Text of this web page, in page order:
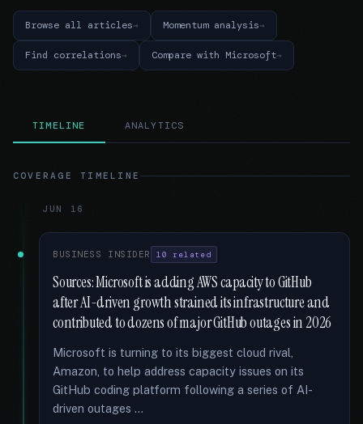
Browse all articles Momentum analysis
Find correlations Compare with Microsoft
TIMELINE ANALYTICS
COVERAGE TIMELINE
JUN 16
BUSINESS INSIDER 10 related
Sources: Microsoft is adding AWS capacity to GitHub
after AI-driven growth strained its infrastructure and
contributed to dozens of major GitHub outages in 2026
Microsoft is turning to its biggest cloud rival,
Amazon, to help address capacity issues on its
GitHub coding platform following a series of AI-
driven outages …